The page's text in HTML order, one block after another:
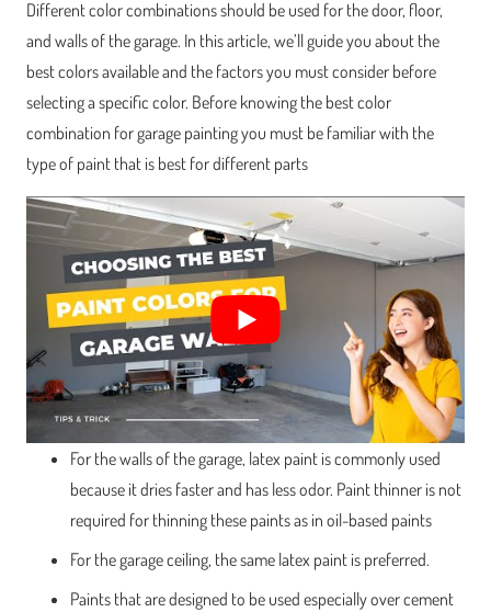
Different color combinations should be used for the door, floor,
and walls of the garage. In this article, we’ll guide you about the
best colors available and the factors you must consider before
selecting a specific color. Before knowing the best color
combination for garage painting you must be familiar with the
type of paint that is best for different parts
For the walls of the garage, latex paint is commonly used
because it dries faster and has less odor. Paint thinner is not
required for thinning these paints as in oil-based paints
For the garage ceiling, the same latex paint is preferred.
Paints that are designed to be used especially over cement